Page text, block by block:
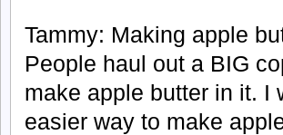
Tammy: Making apple
People haul out a BIG
make apple butter in it. I
easier way to make